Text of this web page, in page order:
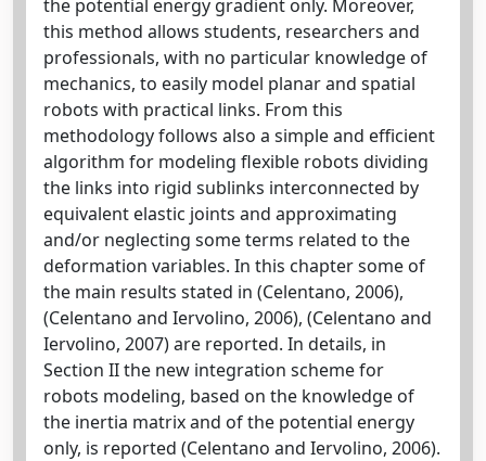
the potential energy gradient only. Moreover,
this method allows students, researchers and
professionals, with no particular knowledge of
mechanics, to easily model planar and spatial
robots with practical links. From this
methodology follows also a simple and efficient
algorithm for modeling flexible robots dividing
the links into rigid sublinks interconnected by
equivalent elastic joints and approximating
and/or neglecting some terms related to the
deformation variables. In this chapter some of
the main results stated in (Celentano, 2006),
(Celentano and Iervolino, 2006), (Celentano and
Iervolino, 2007) are reported. In details, in
Section II the new integration scheme for
robots modeling, based on the knowledge of
the inertia matrix and of the potential energy
only, is reported (Celentano and Iervolino, 2006).